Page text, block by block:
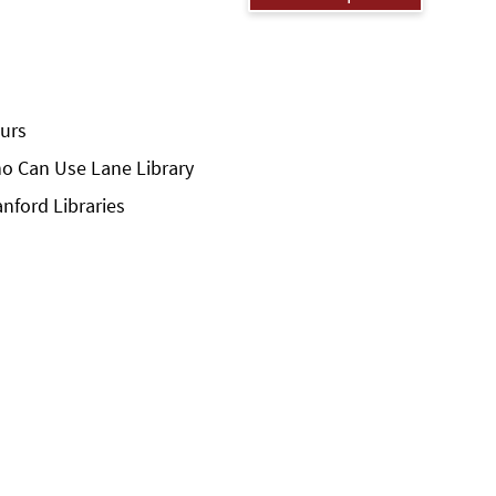
Can Use Lane Library
Libraries